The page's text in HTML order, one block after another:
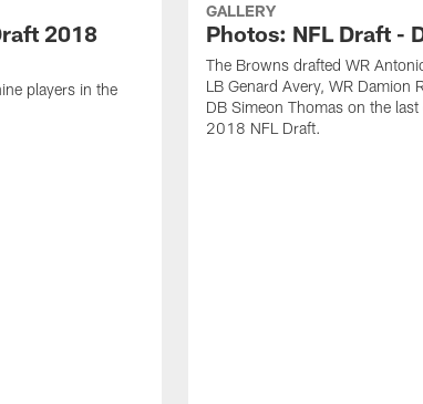
2018
players in the
GALLERY
Photos: NFL Draft -
The Browns drafted WR
LB Genard Avery, WR Damion
DB Simeon Thomas on the
2018 NFL Draft.